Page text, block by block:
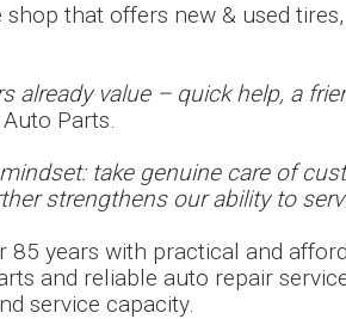
that offers new & used
value – quick help, a
Parts.
take genuine care of
strengthens our ability to
years with practical and
and reliable auto repair
service capacity.